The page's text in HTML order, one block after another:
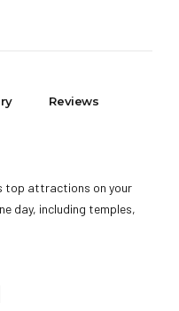
Reviews
top attractions on your
day, including temples,